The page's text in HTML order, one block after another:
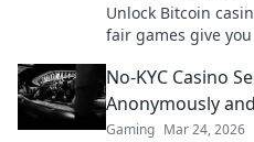
Unlock Bitcoin
fair games give
No-KYC Casino
Anonymously
Gaming Mar 24, 2026